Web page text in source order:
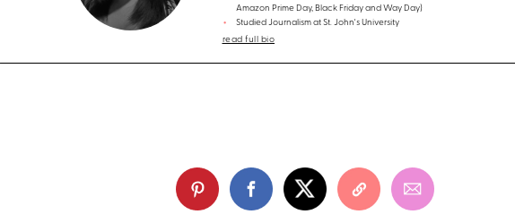
Amazon Prime Day, Black Friday and Way Day)
Studied Journalism at St. John's University
read full bio